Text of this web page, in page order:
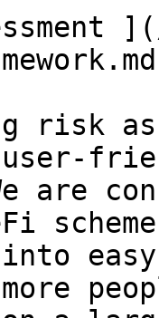
risk
user-
are
easy-